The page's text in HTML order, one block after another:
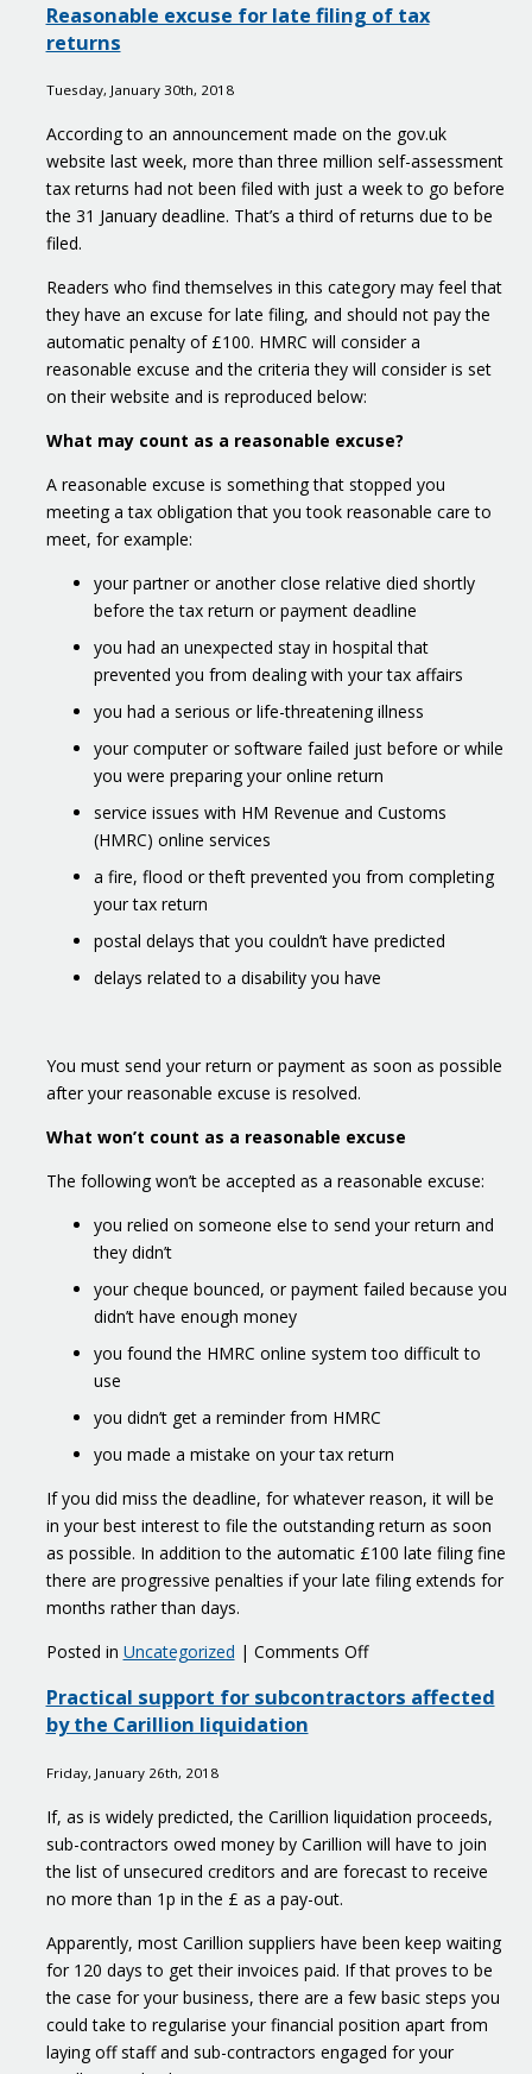
people
ideas
apply
here
Reasonable excuse for late filing of tax
returns
Tuesday, January 30th, 2018
According to an announcement made on the gov.uk
website last week, more than three million self-assessment
tax returns had not been filed with just a week to go before
the 31 January deadline. That’s a third of returns due to be
filed.
Readers who find themselves in this category may feel that
they have an excuse for late filing, and should not pay the
automatic penalty of £100. HMRC will consider a
reasonable excuse and the criteria they will consider is set
on their website and is reproduced below:
What may count as a reasonable excuse?
A reasonable excuse is something that stopped you
meeting a tax obligation that you took reasonable care to
meet, for example:
your partner or another close relative died shortly
before the tax return or payment deadline
you had an unexpected stay in hospital that
prevented you from dealing with your tax affairs
you had a serious or life-threatening illness
your computer or software failed just before or while
you were preparing your online return
service issues with HM Revenue and Customs
(HMRC) online services
a fire, flood or theft prevented you from completing
your tax return
postal delays that you couldn’t have predicted
delays related to a disability you have
You must send your return or payment as soon as possible
after your reasonable excuse is resolved.
What won’t count as a reasonable excuse
The following won’t be accepted as a reasonable excuse:
you relied on someone else to send your return and
they didn’t
your cheque bounced, or payment failed because you
didn’t have enough money
you found the HMRC online system too difficult to
use
you didn’t get a reminder from HMRC
you made a mistake on your tax return
If you did miss the deadline, for whatever reason, it will be
in your best interest to file the outstanding return as soon
as possible. In addition to the automatic £100 late filing fine
there are progressive penalties if your late filing extends for
months rather than days.
Posted in Uncategorized | Comments Offon
excuse
of
tax
returns
Practical support for subcontractors affected
by the Carillion liquidation
Friday, January 26th, 2018
If, as is widely predicted, the Carillion liquidation proceeds,
sub-contractors owed money by Carillion will have to join
the list of unsecured creditors and are forecast to receive
no more than 1p in the £ as a pay-out.
Apparently, most Carillion suppliers have been keep waiting
for 120 days to get their invoices paid. If that proves to be
the case for your business, there are a few basic steps you
could take to regularise your financial position apart from
laying off staff and sub-contractors engaged for your